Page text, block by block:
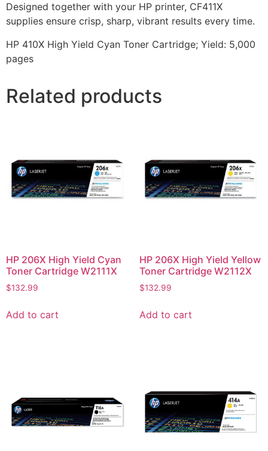
Designed together with your HP printer, CF411X
supplies ensure crisp, sharp, vibrant results every time.
HP 410X High Yield Cyan Toner Cartridge; Yield: 5,000
pages
Related products
HP 206X High Yield Cyan
Toner Cartridge W2111X
$132.99
Add to cart
HP 206X High Yield Yellow
Toner Cartridge W2112X
$132.99
Add to cart